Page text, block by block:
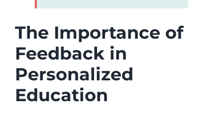
The Importance of
Feedback in
Personalized
Education